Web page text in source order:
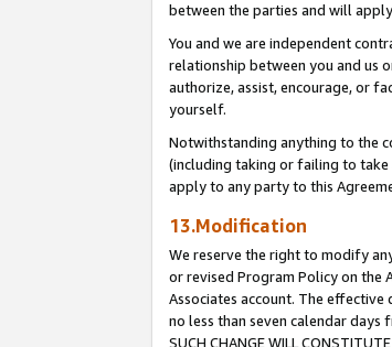
between the parties and will
You and we are independent
relationship between you and us
authorize, assist, encourage, or
yourself.
Notwithstanding anything to the
(including taking or failing to take
apply to any party to this
13.Modification
We reserve the right to modify
or revised Program Policy on the
Associates account. The effective
no less than seven calendar days
SUCH CHANGE WILL